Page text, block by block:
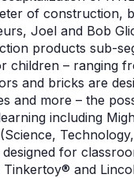
of construction,
Joel and Bob
products sub-
children – ranging
and bricks are
and more – the
including
for
Tinkertoy® and